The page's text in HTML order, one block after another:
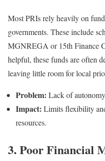
Most PRIs rely heavily on
governments. These include
MGNREGA or 15th Finance
helpful, these funds are often
leaving little room for local
Problem: Lack of
Impact: Limits flexibility
resources.
3. Poor Financial